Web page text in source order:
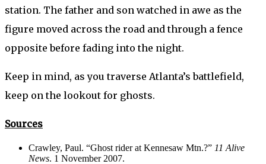
station. The father and son watched in awe as the
figure moved across the road and through a fence
opposite before fading into the night.
Keep in mind, as you traverse Atlanta’s battlefield,
keep on the lookout for ghosts.
Sources
Crawley, Paul. “Ghost rider at Kennesaw Mtn.?” 11 Alive
News. 1 November 2007.